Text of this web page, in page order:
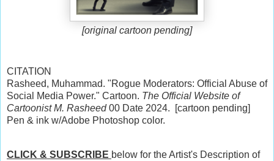
[original cartoon pending]
CITATION
Rasheed, Muhammad. "Rogue Moderators: Official Abuse of
Social Media Power." Cartoon. The Official Website of
Cartoonist M. Rasheed00 Date 2024. [cartoon pending]
Pen & ink w/Adobe Photoshop color.
CLICK & SUBSCRIBE below for the Artist's Description of